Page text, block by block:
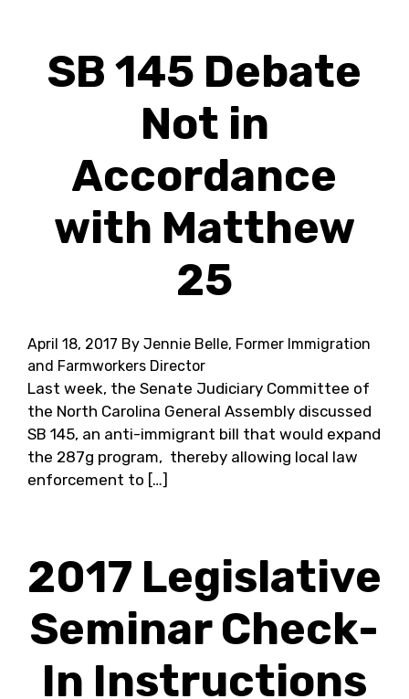
SB 145 Debate
Not in
Accordance
with Matthew
25
April 18, 2017 By Jennie Belle, Former Immigration
and Farmworkers Director
Last week, the Senate Judiciary Committee of
the North Carolina General Assembly discussed
SB 145, an anti-immigrant bill that would expand
the 287g program, ​ thereby allowing local law
enforcement to […]
2017 Legislative
Seminar Check-
In Instructions